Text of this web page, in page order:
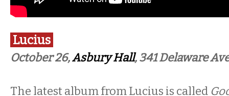
Lucius
October 26,Asbury Hall, 341 Delaware
The latest album from Lucius is called